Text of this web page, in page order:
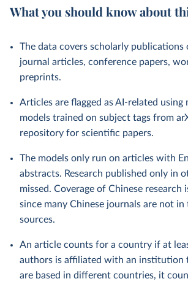
What you should know about
The data covers scholarly publications
journal articles, conference papers,
preprints.
Articles are flagged as AI-related using
models trained on subject tags from
repository for scientific papers.
The models only run on articles with
abstracts. Research published only in
missed. Coverage of Chinese research
since many Chinese journals are not
sources.
An article counts for a country if at
authors is affiliated with an institution
are based in different countries, it